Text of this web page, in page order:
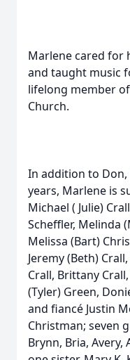
Marlene cared for
and taught music
lifelong member
Church.
In addition to
years, Marlene is
Michael ( Julie)
Scheffler, Melinda
Melissa (Bart)
Jeremy (Beth)
Crall, Brittany
(Tyler) Green,
and fiancé Justin
Christman; seven
Brynn, Bria, Avery,